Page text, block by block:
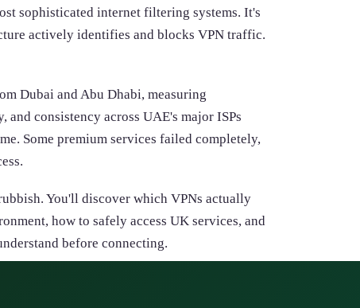
sophisticated internet filtering systems. It's
actively identifies and blocks VPN traffic.
Dubai and Abu Dhabi, measuring
consistency across UAE's major ISPs
Some premium services failed completely,
You'll discover which VPNs actually
how to safely access UK services, and
before connecting.